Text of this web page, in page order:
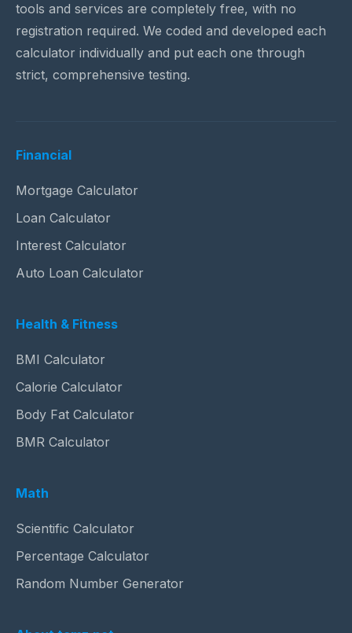
tools and services are completely free, with no
registration required. We coded and developed each
calculator individually and put each one through
strict, comprehensive testing.
Financial
Mortgage Calculator
Loan Calculator
Interest Calculator
Auto Loan Calculator
Health & Fitness
BMI Calculator
Calorie Calculator
Body Fat Calculator
BMR Calculator
Math
Scientific Calculator
Percentage Calculator
Random Number Generator